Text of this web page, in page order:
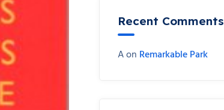
Recent Comments
Aon Remarkable Park